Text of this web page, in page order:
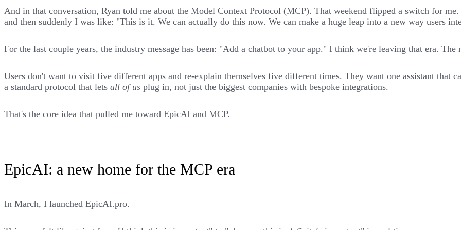
And in that conversation, Ryan told me about the Model Context Protocol (MCP). That weekend flipped a switch for
and then suddenly I was like: "This is it. We can actually do this now. We can make a huge leap into a new way users
For the last couple years, the industry message has been: "Add a chatbot to your app." I think we're leaving that era. The
Users don't want to visit five different apps and re-explain themselves five different times. They want one assistant that
a standard protocol that lets all of us plug in, not just the biggest companies with bespoke integrations.
That's the core idea that pulled me toward EpicAI and MCP.
EpicAI: a new home for the MCP era
In March, I launched EpicAI.pro.